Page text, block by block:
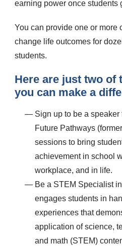
earning power once students
You can provide one or more
change life outcomes for
students.
Here are just two of
you can make a
Sign up to be a speaker
Future Pathways
sessions to bring
achievement in school
workplace, and in life.
Be a STEM Specialist
engages students in
experiences that
application of science,
and math (STEM)